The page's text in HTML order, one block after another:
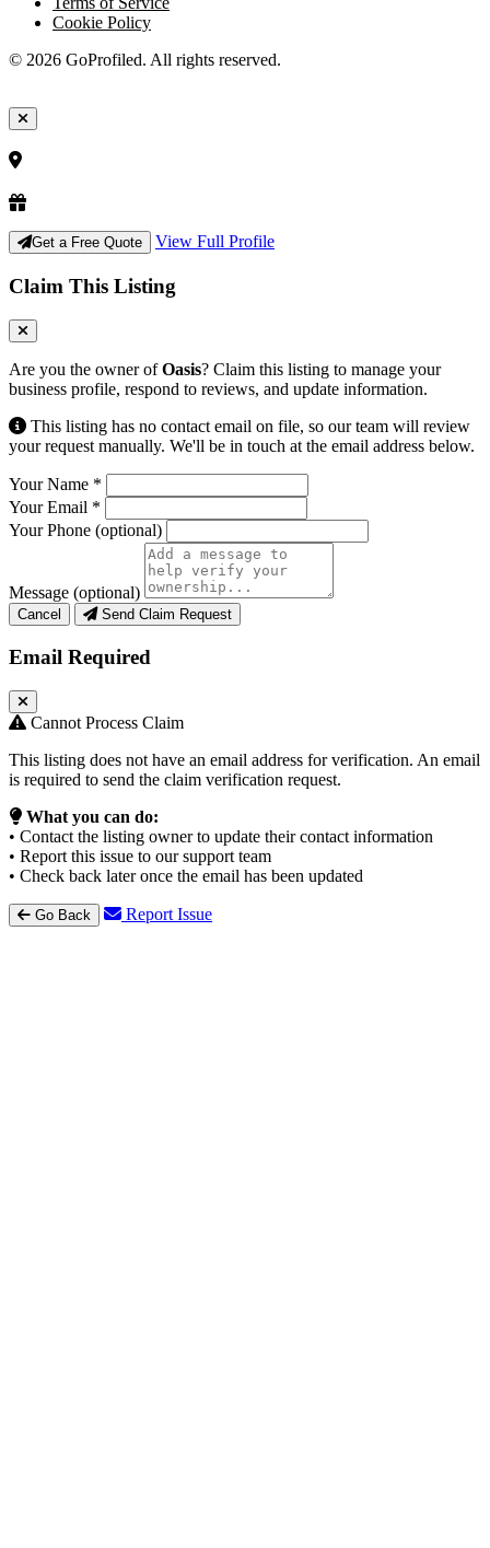
Cookie Policy
© 2026 GoProfiled. All rights reserved.
Get a Free Quote View Full Profile
Claim This Listing
Are you the owner ofOasis? Claim this listing to manage your
business profile, respond to reviews, and update information.
This listing has no contact email on file, so our team will review
your request manually. We'll be in touch at the email address below.
Your Name *
Your Email *
Your Phone (optional)
Message (optional)
Cancel Send Claim Request
Email Required
Cannot Process Claim
This listing does not have an email address for verification. An email
is required to send the claim verification request.
What you can do:
• Contact the listing owner to update their contact information
• Report this issue to our support team
• Check back later once the email has been updated
Go Back Report Issue